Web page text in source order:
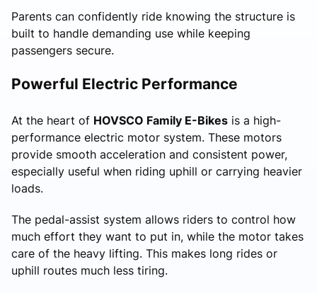
Parents can confidently ride knowing the structure is
built to handle demanding use while keeping
passengers secure.
Powerful Electric Performance
At the heart of HOVSCO Family E-Bikes is a high-
performance electric motor system. These motors
provide smooth acceleration and consistent power,
especially useful when riding uphill or carrying heavier
loads.
The pedal-assist system allows riders to control how
much effort they want to put in, while the motor takes
care of the heavy lifting. This makes long rides or
uphill routes much less tiring.